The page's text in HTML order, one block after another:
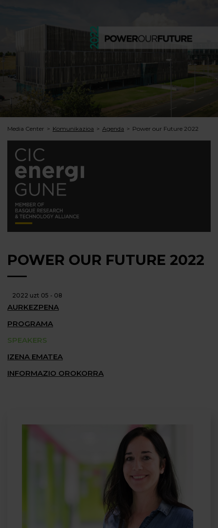
Media Center Komunikazioa Agenda Power our Future 2022
POWER OUR FUTURE 2022
2022 uzt 05 - 08
AURKEZPENA
PROGRAMA
SPEAKERS
IZENA EMATEA
INFORMAZIO OROKORRA